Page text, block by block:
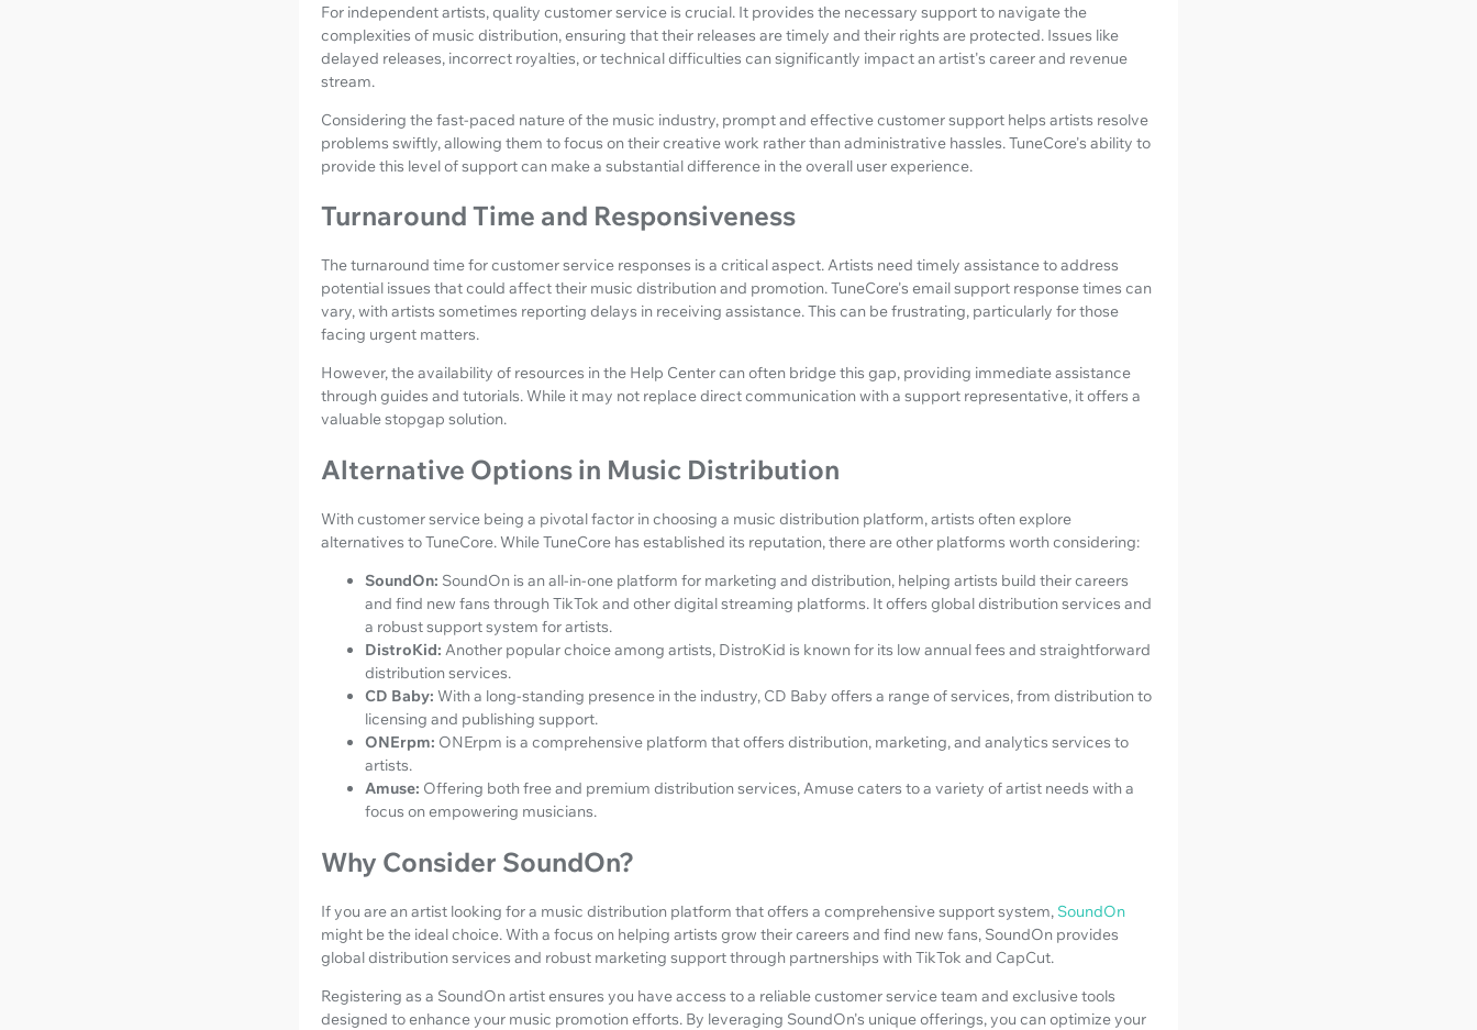
For independent artists, quality customer service is crucial. It provides the necessary support to navigate the
complexities of music distribution, ensuring that their releases are timely and their rights are protected. Issues like
delayed releases, incorrect royalties, or technical difficulties can significantly impact an artist's career and revenue
stream.
Considering the fast-paced nature of the music industry, prompt and effective customer support helps artists resolve
problems swiftly, allowing them to focus on their creative work rather than administrative hassles. TuneCore's ability to
provide this level of support can make a substantial difference in the overall user experience.
Turnaround Time and Responsiveness
The turnaround time for customer service responses is a critical aspect. Artists need timely assistance to address
potential issues that could affect their music distribution and promotion. TuneCore's email support response times can
vary, with artists sometimes reporting delays in receiving assistance. This can be frustrating, particularly for those
facing urgent matters.
However, the availability of resources in the Help Center can often bridge this gap, providing immediate assistance
through guides and tutorials. While it may not replace direct communication with a support representative, it offers a
valuable stopgap solution.
Alternative Options in Music Distribution
With customer service being a pivotal factor in choosing a music distribution platform, artists often explore
alternatives to TuneCore. While TuneCore has established its reputation, there are other platforms worth considering:
SoundOn: SoundOn is an all-in-one platform for marketing and distribution, helping artists build their careers
and find new fans through TikTok and other digital streaming platforms. It offers global distribution services and
a robust support system for artists.
DistroKid: Another popular choice among artists, DistroKid is known for its low annual fees and straightforward
distribution services.
CD Baby: With a long-standing presence in the industry, CD Baby offers a range of services, from distribution to
licensing and publishing support.
ONErpm: ONErpm is a comprehensive platform that offers distribution, marketing, and analytics services to
artists.
Amuse: Offering both free and premium distribution services, Amuse caters to a variety of artist needs with a
focus on empowering musicians.
Why Consider SoundOn?
If you are an artist looking for a music distribution platform that offers a comprehensive support system, SoundOn
might be the ideal choice. With a focus on helping artists grow their careers and find new fans, SoundOn provides
global distribution services and robust marketing support through partnerships with TikTok and CapCut.
Registering as a SoundOn artist ensures you have access to a reliable customer service team and exclusive tools
designed to enhance your music promotion efforts. By leveraging SoundOn's unique offerings, you can optimize your